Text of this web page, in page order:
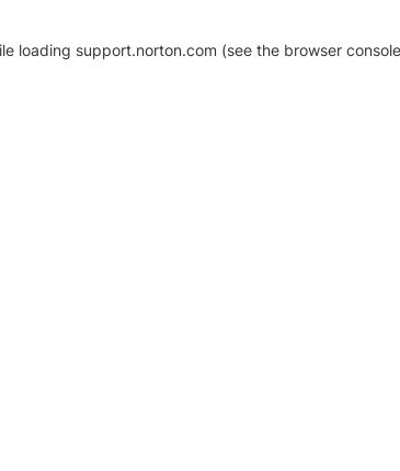
loading support.norton.com (see the browser